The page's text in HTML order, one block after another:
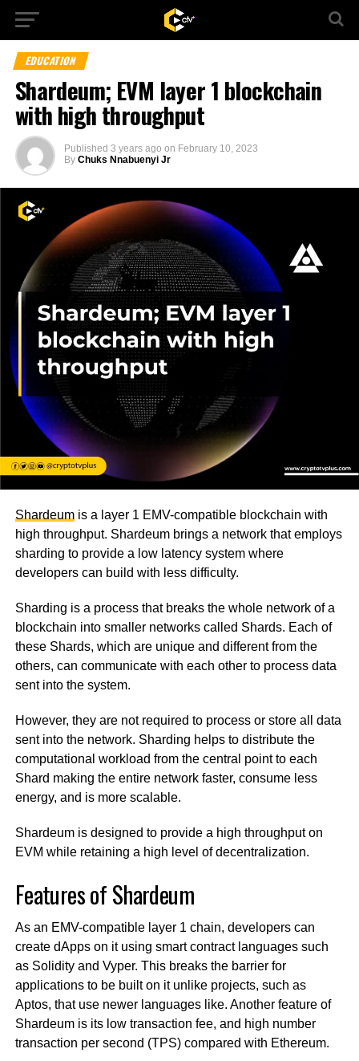
EDUCATION
Shardeum; EVM layer 1 blockchain
with high throughput
Published 3 years ago on February 10, 2023
By Chuks Nnabuenyi Jr
Shardeumis a layer 1 EMV-compatible blockchain with
high throughput. Shardeum brings a network that employs
sharding to provide a low latency system where
developers can build with less difficulty.
Sharding is a process that breaks the whole network of a
blockchain into smaller networks called Shards. Each of
these Shards, which are unique and different from the
others, can communicate with each other to process data
sent into the system.
However, they are not required to process or store all data
sent into the network. Sharding helps to distribute the
computational workload from the central point to each
Shard making the entire network faster, consume less
energy, and is more scalable.
Shardeum is designed to provide a high throughput on
EVM while retaining a high level of decentralization.
Features of Shardeum
As an EMV-compatible layer 1 chain, developers can
create dApps on it using smart contract languages such
as Solidity and Vyper. This breaks the barrier for
applications to be built on it unlike projects, such as
Aptos, that use newer languages like. Another feature of
Shardeum is its low transaction fee, and high number
transaction per second (TPS) compared with Ethereum.